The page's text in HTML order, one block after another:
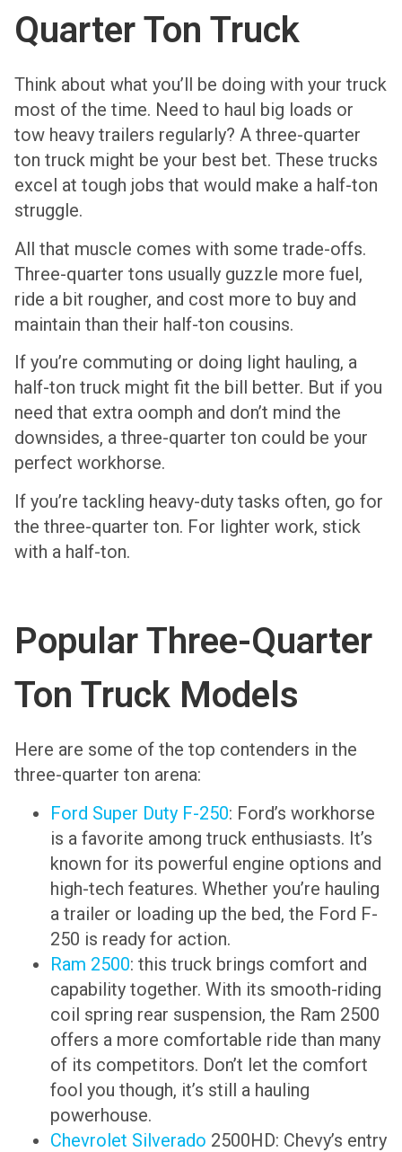
Quarter Ton Truck
Think about what you’ll be doing with your truck
most of the time. Need to haul big loads or
tow heavy trailers regularly? A three-quarter
ton truck might be your best bet. These trucks
excel at tough jobs that would make a half-ton
struggle.
All that muscle comes with some trade-offs.
Three-quarter tons usually guzzle more fuel,
ride a bit rougher, and cost more to buy and
maintain than their half-ton cousins.
If you’re commuting or doing light hauling, a
half-ton truck might fit the bill better. But if you
need that extra oomph and don’t mind the
downsides, a three-quarter ton could be your
perfect workhorse.
If you’re tackling heavy-duty tasks often, go for
the three-quarter ton. For lighter work, stick
with a half-ton.
Popular Three-Quarter
Ton Truck Models
Here are some of the top contenders in the
three-quarter ton arena:
Ford Super Duty F-250: Ford’s workhorse
is a favorite among truck enthusiasts. It’s
known for its powerful engine options and
high-tech features. Whether you’re hauling
a trailer or loading up the bed, the Ford F-
250 is ready for action.
Ram 2500: this truck brings comfort and
capability together. With its smooth-riding
coil spring rear suspension, the Ram 2500
offers a more comfortable ride than many
of its competitors. Don’t let the comfort
fool you though, it’s still a hauling
powerhouse.
Chevrolet Silverado 2500HD: Chevy’s entry